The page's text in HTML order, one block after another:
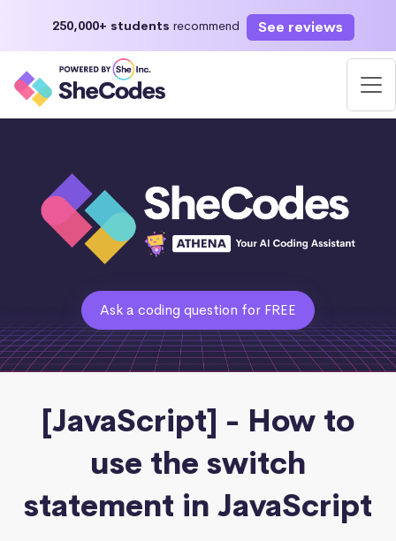
250,000+ students recommend See reviews
Ask a coding question for FREE
[JavaScript] - How to
use the switch
statement in JavaScript